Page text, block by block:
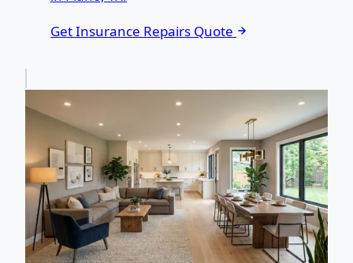
Get Insurance Repairs Quote